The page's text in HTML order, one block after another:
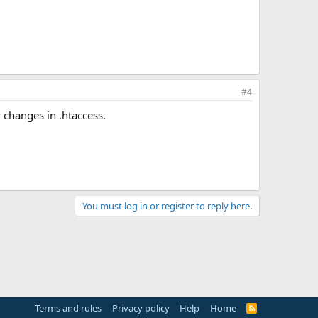
#4
in .htaccess.
You must log in or register to reply here.
Terms and rules Privacy policy Help Home
R